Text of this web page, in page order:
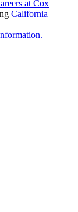
at Cox
California
.